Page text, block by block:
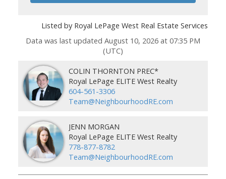
Listed by Royal LePage West Real Estate Services
Data was last updated August 10, 2026 at 07:35 PM
(UTC)
COLIN THORNTON PREC*
Royal LePage ELITE West Realty
604-561-3306
Team@NeighbourhoodRE.com
JENN MORGAN
Royal LePage ELITE West Realty
778-877-8782
Team@NeighbourhoodRE.com